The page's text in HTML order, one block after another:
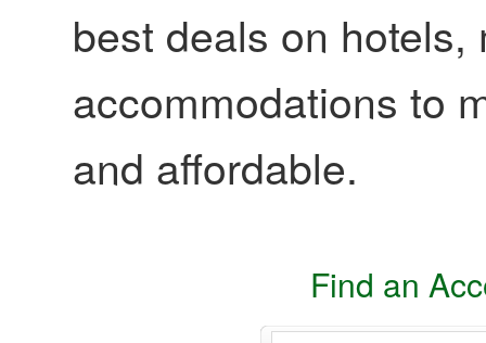
best deals on
accommodations to
and affordable.
Find an